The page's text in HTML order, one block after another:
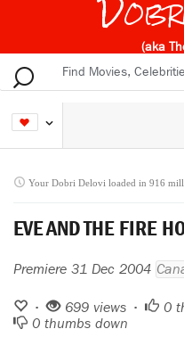
(aka
Your Dobri Delovi loaded in 916
EVE AND THE FIRE
Premiere 31 Dec 2004
• 699 views • 0
0 thumbs down